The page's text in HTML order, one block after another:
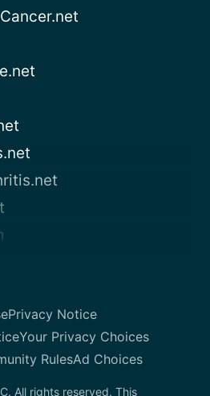
Privacy Notice
Your Privacy Choices
RulesAd Choices
All rights reserved. This